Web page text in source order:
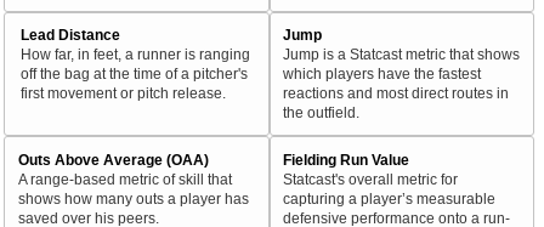
Lead Distance
How far, in feet, a runner is ranging
off the bag at the time of a pitcher's
first movement or pitch release.
Jump
Jump is a Statcast metric that shows
which players have the fastest
reactions and most direct routes in
the outfield.
Outs Above Average (OAA)
A range-based metric of skill that
shows how many outs a player has
saved over his peers.
Fielding Run Value
Statcast's overall metric for
capturing a player’s measurable
defensive performance onto a run-